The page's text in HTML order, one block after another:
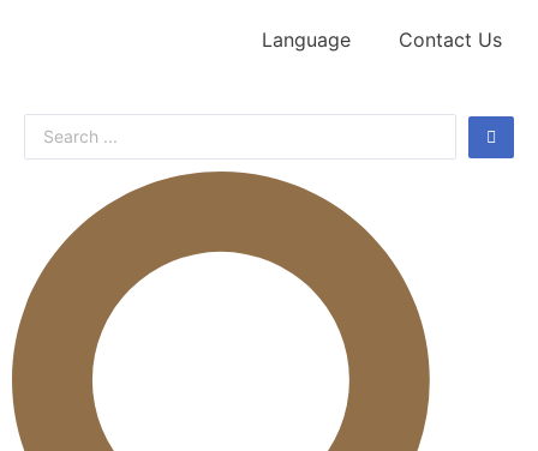
Language Contact Us